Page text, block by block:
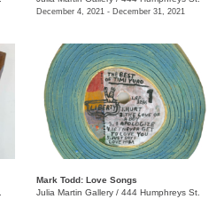
December 4, 2021 - December 31, 2021
Mark Todd: Love Songs
Julia Martin Gallery / 444 Humphreys St.